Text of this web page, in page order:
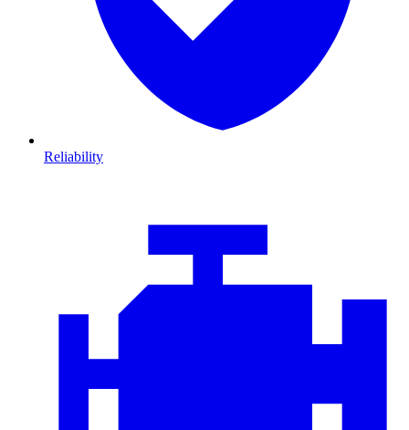
Reliability